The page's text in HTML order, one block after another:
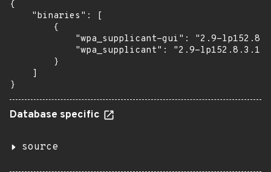
{
    "binaries": [
        {
"wpa_supplicant-gui": "2.9-
            "wpa_supplicant": "2.9-lp152.8.3.1"
        }
    ]
}
Database specific
source